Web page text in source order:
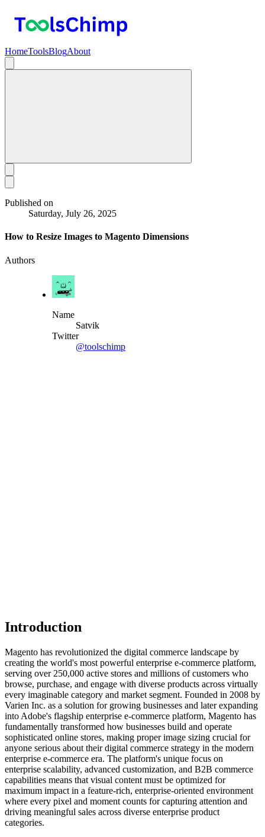
HomeToolsBlogAbout
Published on
Saturday, July 26, 2025
How to Resize Images to Magento Dimensions
Authors
Name
Satvik
Twitter
@toolschimp
Introduction
Magento has revolutionized the digital commerce landscape by
creating the world's most powerful enterprise e-commerce platform,
serving over 250,000 active stores and millions of customers who
browse, purchase, and engage with diverse products across virtually
every imaginable category and market segment. Founded in 2008 by
Varien Inc. as a solution for growing businesses and later expanding
into Adobe's flagship enterprise e-commerce platform, Magento has
fundamentally transformed how businesses build and operate
sophisticated online stores, making proper image sizing crucial for
anyone serious about their digital commerce strategy in the modern
enterprise e-commerce era. The platform's unique focus on
enterprise scalability, advanced customization, and B2B commerce
capabilities means that visual content must be optimized for
maximum impact in a feature-rich, enterprise-oriented environment
where every pixel and moment counts for capturing attention and
driving meaningful sales across diverse enterprise product
categories.